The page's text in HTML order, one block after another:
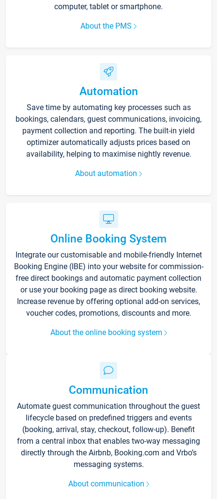
computer, tablet or smartphone.
About the PMS
Automation
Save time by automating key processes such as
bookings, calendars, guest communications, invoicing,
payment collection and reporting. The built-in yield
optimizer automatically adjusts prices based on
availability, helping to maximise nightly revenue.
About automation
Online Booking System
Integrate our customisable and mobile-friendly Internet
Booking Engine (IBE) into your website for commission-
free direct bookings and automatic payment collection
or use your booking page as direct booking website.
Increase revenue by offering optional add-on services,
voucher codes, promotions, discounts and more.
About the online booking system
Communication
Automate guest communication throughout the guest
lifecycle based on predefined triggers and events
(booking, arrival, stay, checkout, follow-up). Benefit
from a central inbox that enables two-way messaging
directly through the Airbnb, Booking.com and Vrbo’s
messaging systems.
About communication